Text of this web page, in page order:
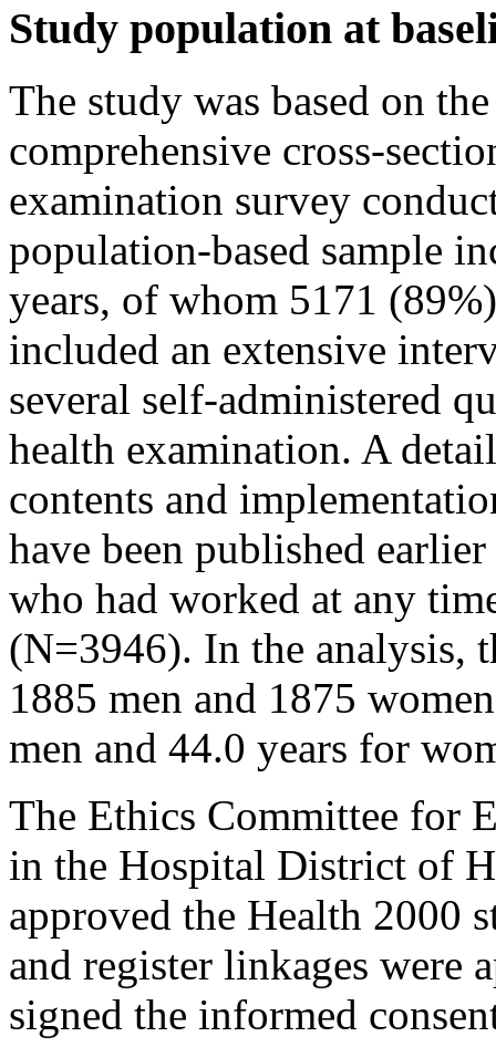
Study population at
The study was based on
comprehensive cross-
examination survey
population-based sample
years, of whom 5171
included an extensive
several self-administered
health examination. A
contents and
have been published
who had worked at any
(N=3946). In the analysis,
1885 men and 1875
men and 44.0 years for
The Ethics Committee for
in the Hospital District of
approved the Health 2000
and register linkages were
signed the informed